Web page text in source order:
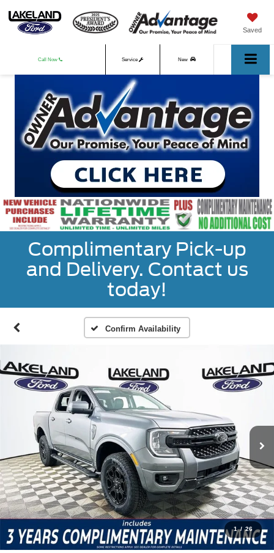
Saved
Call Now Service New
Complimentary Pick-up
and Delivery. Contact us
today!
Confirm Availability
1 / 26